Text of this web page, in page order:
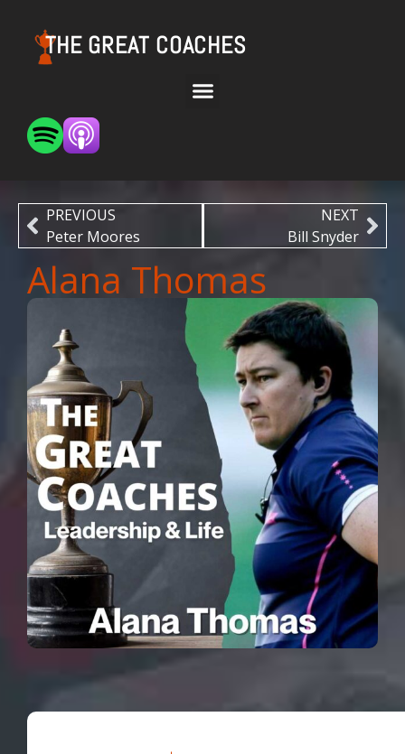
THE GREAT COACHES
PREVIOUS
Peter Moores
NEXT
Bill Snyder
Alana Thomas